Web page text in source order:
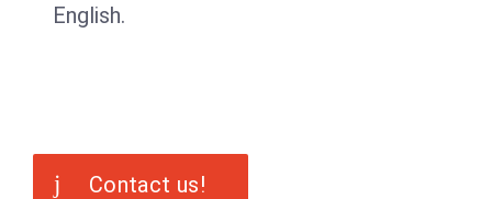
English.
Contact us!